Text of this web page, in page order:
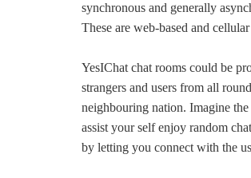
synchronous and generally
These are web-based and
YesIChat chat rooms could be
strangers and users from all
neighbouring nation. Imagine
assist your self enjoy random
by letting you connect with the